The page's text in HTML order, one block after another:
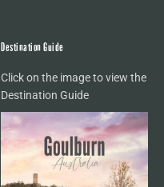
Destination Guide
Click on the image to view the
Destination Guide